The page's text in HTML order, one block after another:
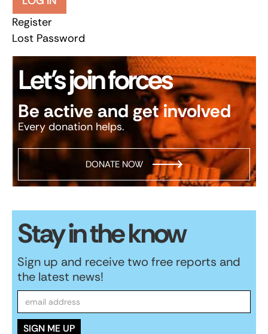
Register
Lost Password
Let’s join forces
Be active and get involved
Every donation helps.
DONATE NOW
Stay in the know
Sign up and receive two free reports and
the latest news!